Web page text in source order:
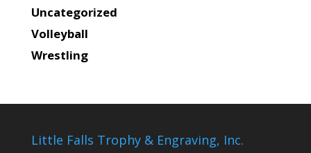
Uncategorized
Volleyball
Wrestling
Little Falls Trophy & Engraving, Inc.